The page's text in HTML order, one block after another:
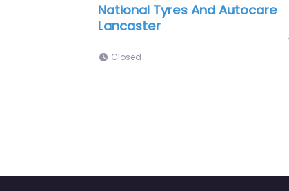
Hiq Tyres & Autocare Lancaster